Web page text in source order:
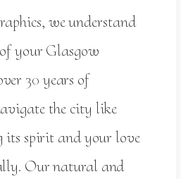
we understand
your Glasgow
30 years of
the city like
its spirit and your love
Our natural and